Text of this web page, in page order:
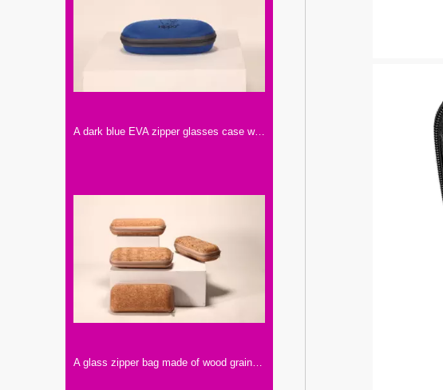
A dark blue EVA zipper glasses case with a calf LOGO printed on it.
A glass zipper bag made of wood grain, those who like retro style can choose